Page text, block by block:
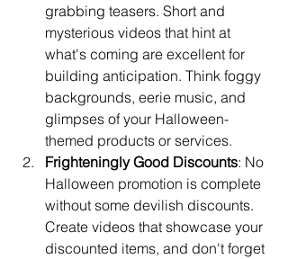
grabbing teasers. Short and
mysterious videos that hint at
what's coming are excellent for
building anticipation. Think foggy
backgrounds, eerie music, and
glimpses of your Halloween-
themed products or services.
Frighteningly Good Discounts: No
Halloween promotion is complete
without some devilish discounts.
Create videos that showcase your
discounted items, and don't forget